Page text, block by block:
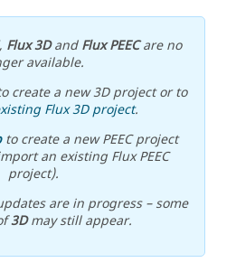
Flux 3DandFlux PEECare no
available.
create a new 3D project or to
Flux 3D project.
to create a new PEEC project
an existing Flux PEEC
project).
are in progress – some
3Dmay still appear.